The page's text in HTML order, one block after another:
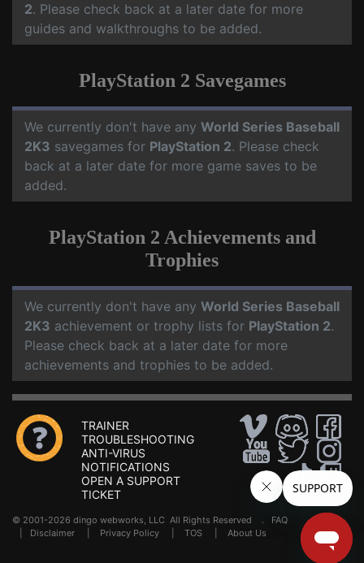
2. Please check back at a later date for more
guides and walkthroughs to be added.
PlayStation 2 Savegames
We currently don't have any World Series Baseball
2K3 savegames for PlayStation 2. Please check
back at a later date for more game saves to be
added.
PlayStation 2 Achievements and
Trophies
We currently don't have any World Series Baseball
2K3 achievement or trophy lists for PlayStation 2.
Please check back at a later date for more
achievements and trophies to be added.
TRAINER
TROUBLESHOOTING
ANTI-VIRUS
NOTIFICATIONS
OPEN A SUPPORT
TICKET
© 2001-2026 dingo webworks, LLC All Rights Reserved . FAQ
Disclaimer Privacy Policy TOS About Us